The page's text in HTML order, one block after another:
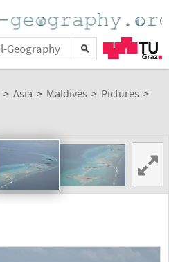
> Asia > Maldives > Pictures >